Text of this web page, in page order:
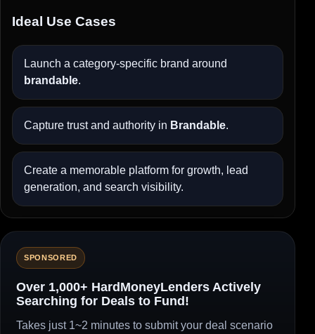
Ideal Use Cases
Launch a category-specific brand around
brandable.
Capture trust and authority in Brandable.
Create a memorable platform for growth, lead
generation, and search visibility.
SPONSORED
Over 1,000+ HardMoneyLenders Actively
Searching for Deals to Fund!
Takes just 1~2 minutes to submit your deal scenario